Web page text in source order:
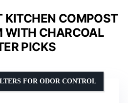
KITCHEN COMPOST
WITH CHARCOAL
PICKS
FOR ODOR CONTROL